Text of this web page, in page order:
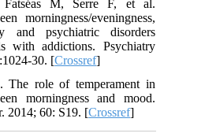
M, Serre F, et al.
morningness/eveningness,
and psychiatric disorders
with addictions. Psychiatry
30. [Crossref]
The role of temperament in
morningness and mood.
2014; 60: S19. [Crossref]